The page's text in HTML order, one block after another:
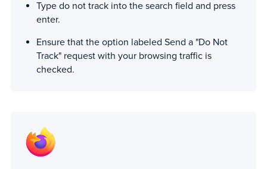
Type do not track into the search field and press
enter.
Ensure that the option labeled Send a "Do Not
Track" request with your browsing traffic is
checked.